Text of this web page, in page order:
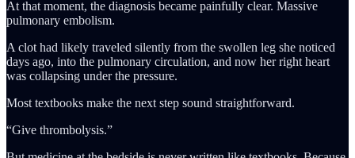
At that moment, the diagnosis became painfully clear. Massive
pulmonary embolism.
A clot had likely traveled silently from the swollen leg she noticed
days ago, into the pulmonary circulation, and now her right heart
was collapsing under the pressure.
Most textbooks make the next step sound straightforward.
“Give thrombolysis.”